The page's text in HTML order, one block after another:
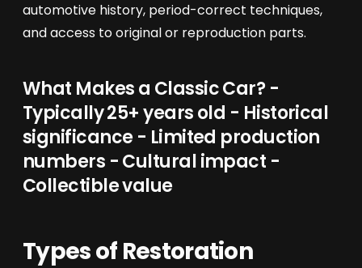
automotive history, period-correct techniques,
and access to original or reproduction parts.
What Makes a Classic Car? -
Typically 25+ years old - Historical
significance - Limited production
numbers - Cultural impact -
Collectible value
Types of Restoration